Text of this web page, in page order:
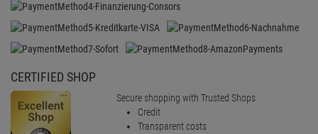
CERTIFIED SHOP
Secure shopping with Trusted Shops
Credit
Transparent costs